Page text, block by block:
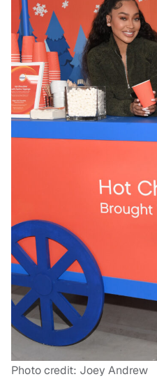
Photo credit: Joey Andrew